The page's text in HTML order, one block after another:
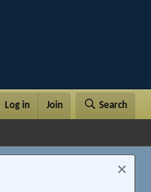
Log in Join Search